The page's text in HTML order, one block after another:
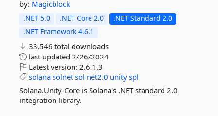
by: Magicblock
.NET 5.0 .NET Core 2.0
.NET Standard 2.0
.NET Framework 4.6.1
33,546 total downloads
last updated 2/26/2024
Latest version: 2.6.1.3
solana solnet sol net2.0 unity spl
Solana.Unity-Core is Solana's .NET standard 2.0
integration library.